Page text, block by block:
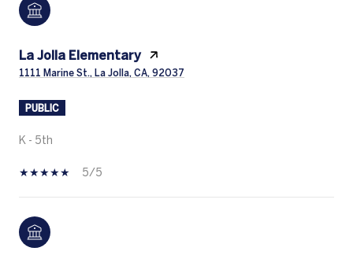
La Jolla Elementary
1111 Marine St., La Jolla, CA, 92037
PUBLIC
K - 5th
5/5